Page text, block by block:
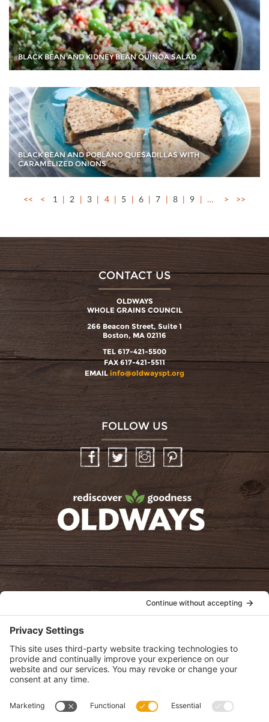
BLACK BEAN AND KIDNEY BEAN QUINOA SALAD
BLACK BEAN AND POBLANO QUESADILLAS WITH
CARAMELIZED ONIONS
<< < 1 2 3 4 5 6 7 8 9 … > >>
CONTACT US
OLDWAYS
WHOLE GRAINS COUNCIL
266 Beacon Street, Suite 1
Boston, MA 02116
TEL 617-421-5500
FAX 617-421-5511
EMAIL info@oldwayspt.org
FOLLOW US
InstagramPinterest
oldwayspt
View Privacy Policy
View Cookie Policy
View Terms of Service
View Disclaimer